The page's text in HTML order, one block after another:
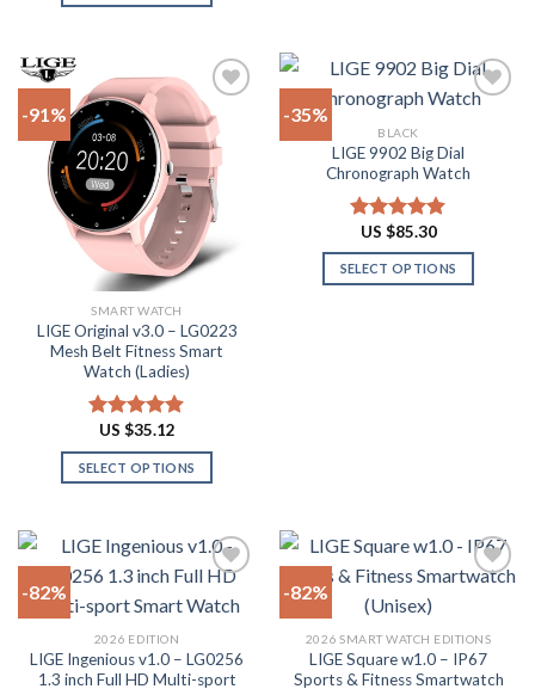
multiple
variants.
The
options
may
be
chosen
on
the
product
page
The
options
be
chosen
on
the
product
page
-91%
Add to
wishlist
SMART WATCH
LIGE Original v3.0 – LG0223
Mesh Belt Fitness Smart
Watch (Ladies)
Rated4.88
out of 5
US $35.12
SELECT OPTIONS
has
multiple
options
may
-35%
wishlist
BLACK
LIGE 9902 Big Dial
Chronograph Watch
Rated4.87
out of 5
US $85.30
SELECT OPTIONS
on
the
product
-82%
2026 EDITION
LIGE Ingenious v1.0 – LG0256
1.3 inch Full HD Multi-sport
-82%
wishlist
2026 SMART WATCH EDITIONS
LIGE Square w1.0 – IP67
Sports & Fitness Smartwatch